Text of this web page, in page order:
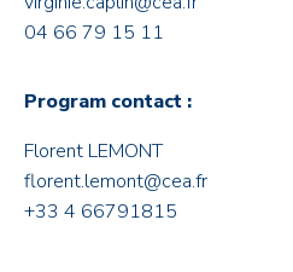
04 66 79 15 11
Program contact :
Florent LEMONT
florent.lemont@cea.fr
+33 4 66791815